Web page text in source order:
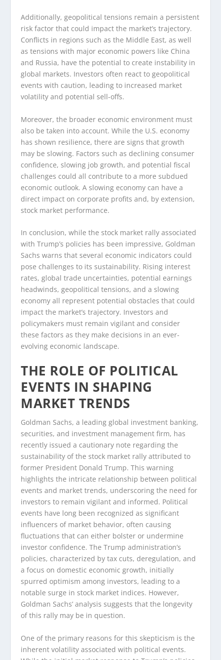
Additionally, geopolitical tensions remain a persistent
risk factor that could impact the market’s trajectory.
Conflicts in regions such as the Middle East, as well
as tensions with major economic powers like China
and Russia, have the potential to create instability in
global markets. Investors often react to geopolitical
events with caution, leading to increased market
volatility and potential sell-offs.
Moreover, the broader economic environment must
also be taken into account. While the U.S. economy
has shown resilience, there are signs that growth
may be slowing. Factors such as declining consumer
confidence, slowing job growth, and potential fiscal
challenges could all contribute to a more subdued
economic outlook. A slowing economy can have a
direct impact on corporate profits and, by extension,
stock market performance.
In conclusion, while the stock market rally associated
with Trump’s policies has been impressive, Goldman
Sachs warns that several economic indicators could
pose challenges to its sustainability. Rising interest
rates, global trade uncertainties, potential earnings
headwinds, geopolitical tensions, and a slowing
economy all represent potential obstacles that could
impact the market’s trajectory. Investors and
policymakers must remain vigilant and consider
these factors as they make decisions in an ever-
evolving economic landscape.
THE ROLE OF POLITICAL
EVENTS IN SHAPING
MARKET TRENDS
Goldman Sachs, a leading global investment banking,
securities, and investment management firm, has
recently issued a cautionary note regarding the
sustainability of the stock market rally attributed to
former President Donald Trump. This warning
highlights the intricate relationship between political
events and market trends, underscoring the need for
investors to remain vigilant and informed. Political
events have long been recognized as significant
influencers of market behavior, often causing
fluctuations that can either bolster or undermine
investor confidence. The Trump administration’s
policies, characterized by tax cuts, deregulation, and
a focus on domestic economic growth, initially
spurred optimism among investors, leading to a
notable surge in stock market indices. However,
Goldman Sachs’ analysis suggests that the longevity
of this rally may be in question.
One of the primary reasons for this skepticism is the
inherent volatility associated with political events.